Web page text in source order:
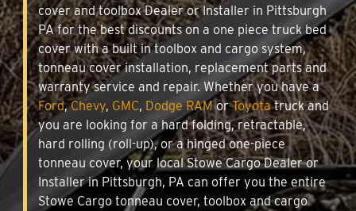
cover and toolbox Dealer or Installer in Pittsburgh
PA for the best discounts on a one piece truck bed
cover with a built in toolbox and cargo system,
tonneau cover installation, replacement parts and
warranty service and repair. Whether you have a
Ford,Chevy, GMC, Dodge RAMorToyotatruck and
you are looking for a hard folding, retractable,
hard rolling (roll-up), or a hinged one-piece
tonneau cover, your local Stowe Cargo Dealer or
Installer in Pittsburgh, PA can offer you the entire
Stowe Cargo tonneau cover, toolbox and cargo